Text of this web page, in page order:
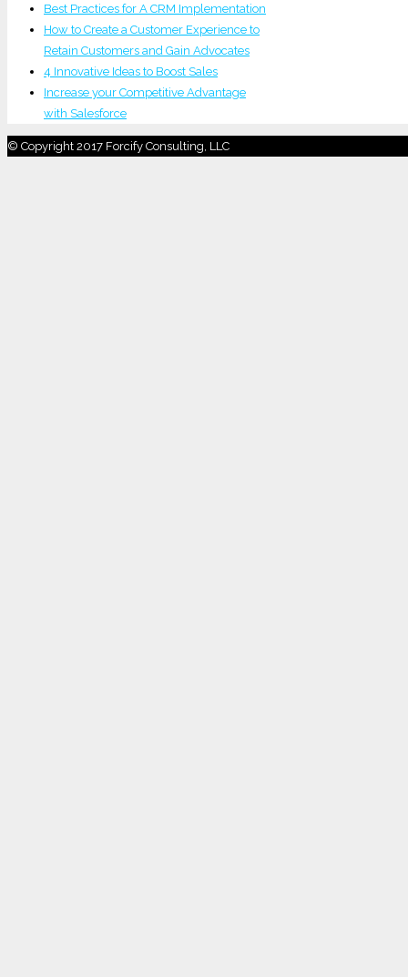
Best Practices for A CRM Implementation
How to Create a Customer Experience to
Retain Customers and Gain Advocates
4 Innovative Ideas to Boost Sales
Increase your Competitive Advantage
with Salesforce
© Copyright 2017 Forcify Consulting, LLC